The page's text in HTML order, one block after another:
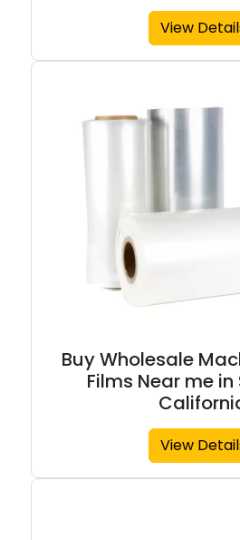
View
Buy Wholesale
Films Near me
View